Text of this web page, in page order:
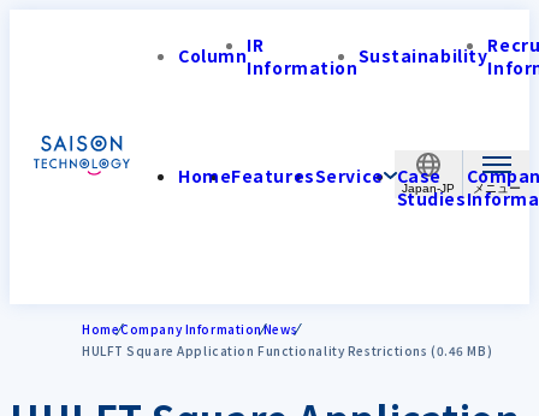
Japan-JP
ColumnIR
InformationSustainability
HomeFeaturesService Case
Studies
HomeCompany InformationNews
HULFT Square Application Functionality Restrictions (0.46 MB)